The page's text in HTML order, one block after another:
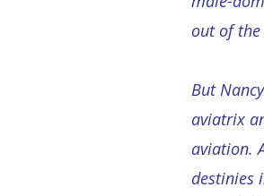
out of the
But
aviatrix
aviation.
destinies